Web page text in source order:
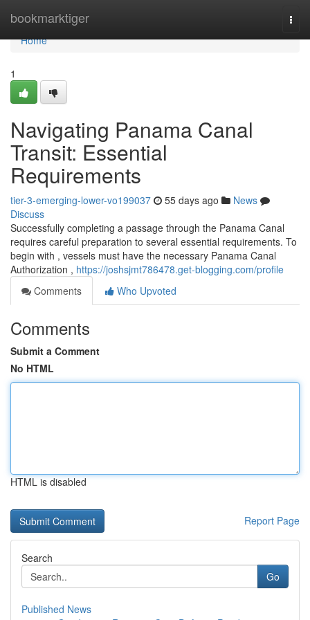
bookmarktiger
Home
Home
1
Navigating Panama Canal
Transit: Essential
Requirements
tier-3-emerging-lower-vo199037 55 days ago
News
Discuss
Successfully completing a passage through the Panama Canal
requires careful preparation to several essential requirements. To
begin with , vessels must have the necessary Panama Canal
Authorization , https://joshsjmt786478.get-blogging.com/profile
Comments
Who Upvoted
Comments
Submit a Comment
No HTML
HTML is disabled
Report Page
Search
Go
Published News